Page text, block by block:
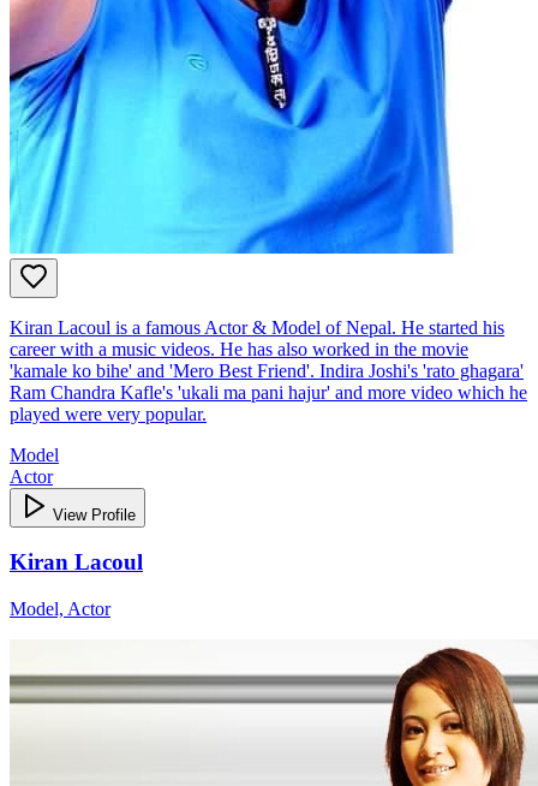
Kiran Lacoul is a famous Actor & Model of Nepal. He started his
career with a music videos. He has also worked in the movie
'kamale ko bihe' and 'Mero Best Friend'. Indira Joshi's 'rato ghagara'
Ram Chandra Kafle's 'ukali ma pani hajur' and more video which he
played were very popular.
Model
Actor
View Profile
Kiran Lacoul
Model, Actor